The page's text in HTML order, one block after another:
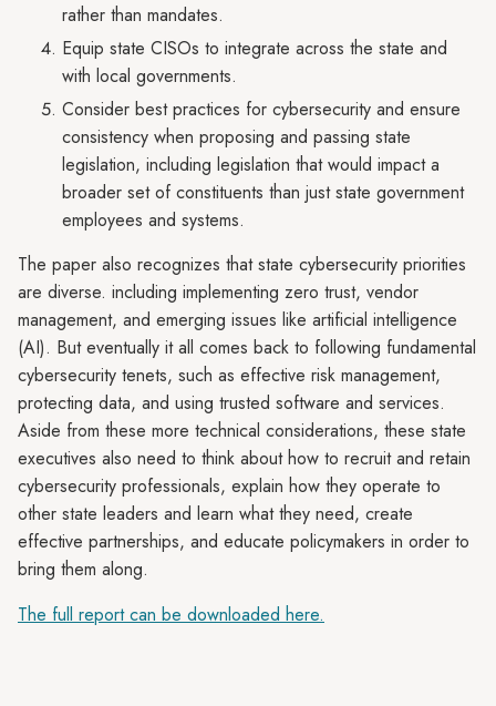
rather than mandates.
Equip state CISOs to integrate across the state and
with local governments.
Consider best practices for cybersecurity and ensure
consistency when proposing and passing state
legislation, including legislation that would impact a
broader set of constituents than just state government
employees and systems.
The paper also recognizes that state cybersecurity priorities
are diverse. including implementing zero trust, vendor
management, and emerging issues like artificial intelligence
(AI). But eventually it all comes back to following fundamental
cybersecurity tenets, such as effective risk management,
protecting data, and using trusted software and services.
Aside from these more technical considerations, these state
executives also need to think about how to recruit and retain
cybersecurity professionals, explain how they operate to
other state leaders and learn what they need, create
effective partnerships, and educate policymakers in order to
bring them along.
The full report can be downloaded here.